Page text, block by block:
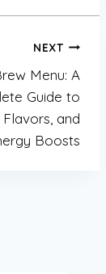
NEXT
Menu: A
Guide to
Flavors, and
Boosts